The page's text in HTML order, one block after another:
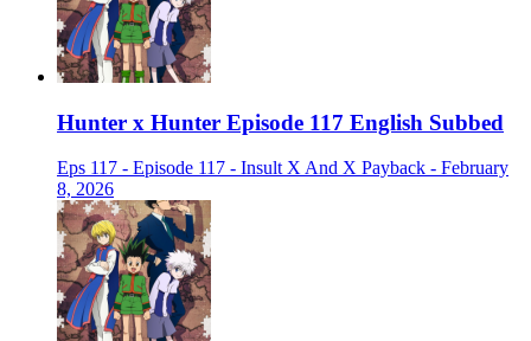
Hunter x Hunter Episode 117 English Subbed
Eps 117 - Episode 117 - Insult X And X Payback - February
8, 2026